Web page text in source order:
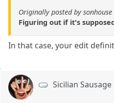
Originally posted by sonhouse
Figuring out if it's
In that case, your edit
Sicilian Sausage